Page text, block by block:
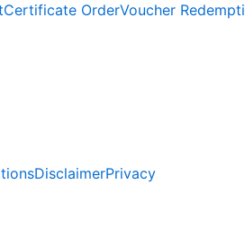
Certificate OrderVoucher
DisclaimerPrivacy